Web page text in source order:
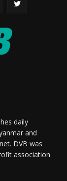
daily
and
DVB was
association